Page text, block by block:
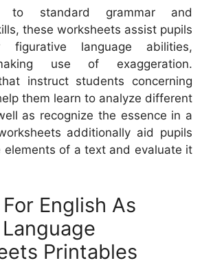
to standard grammar and
these worksheets assist pupils
figurative language abilities,
use of exaggeration.
instruct students concerning
them learn to analyze different
as recognize the essence in a
additionally aid pupils
elements of a text and evaluate it
English As
Printables